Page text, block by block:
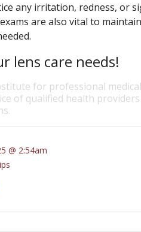
any irritation, redness, or
are also vital to
lens care needs!
for professional medical
of qualified health
@ 2:54am